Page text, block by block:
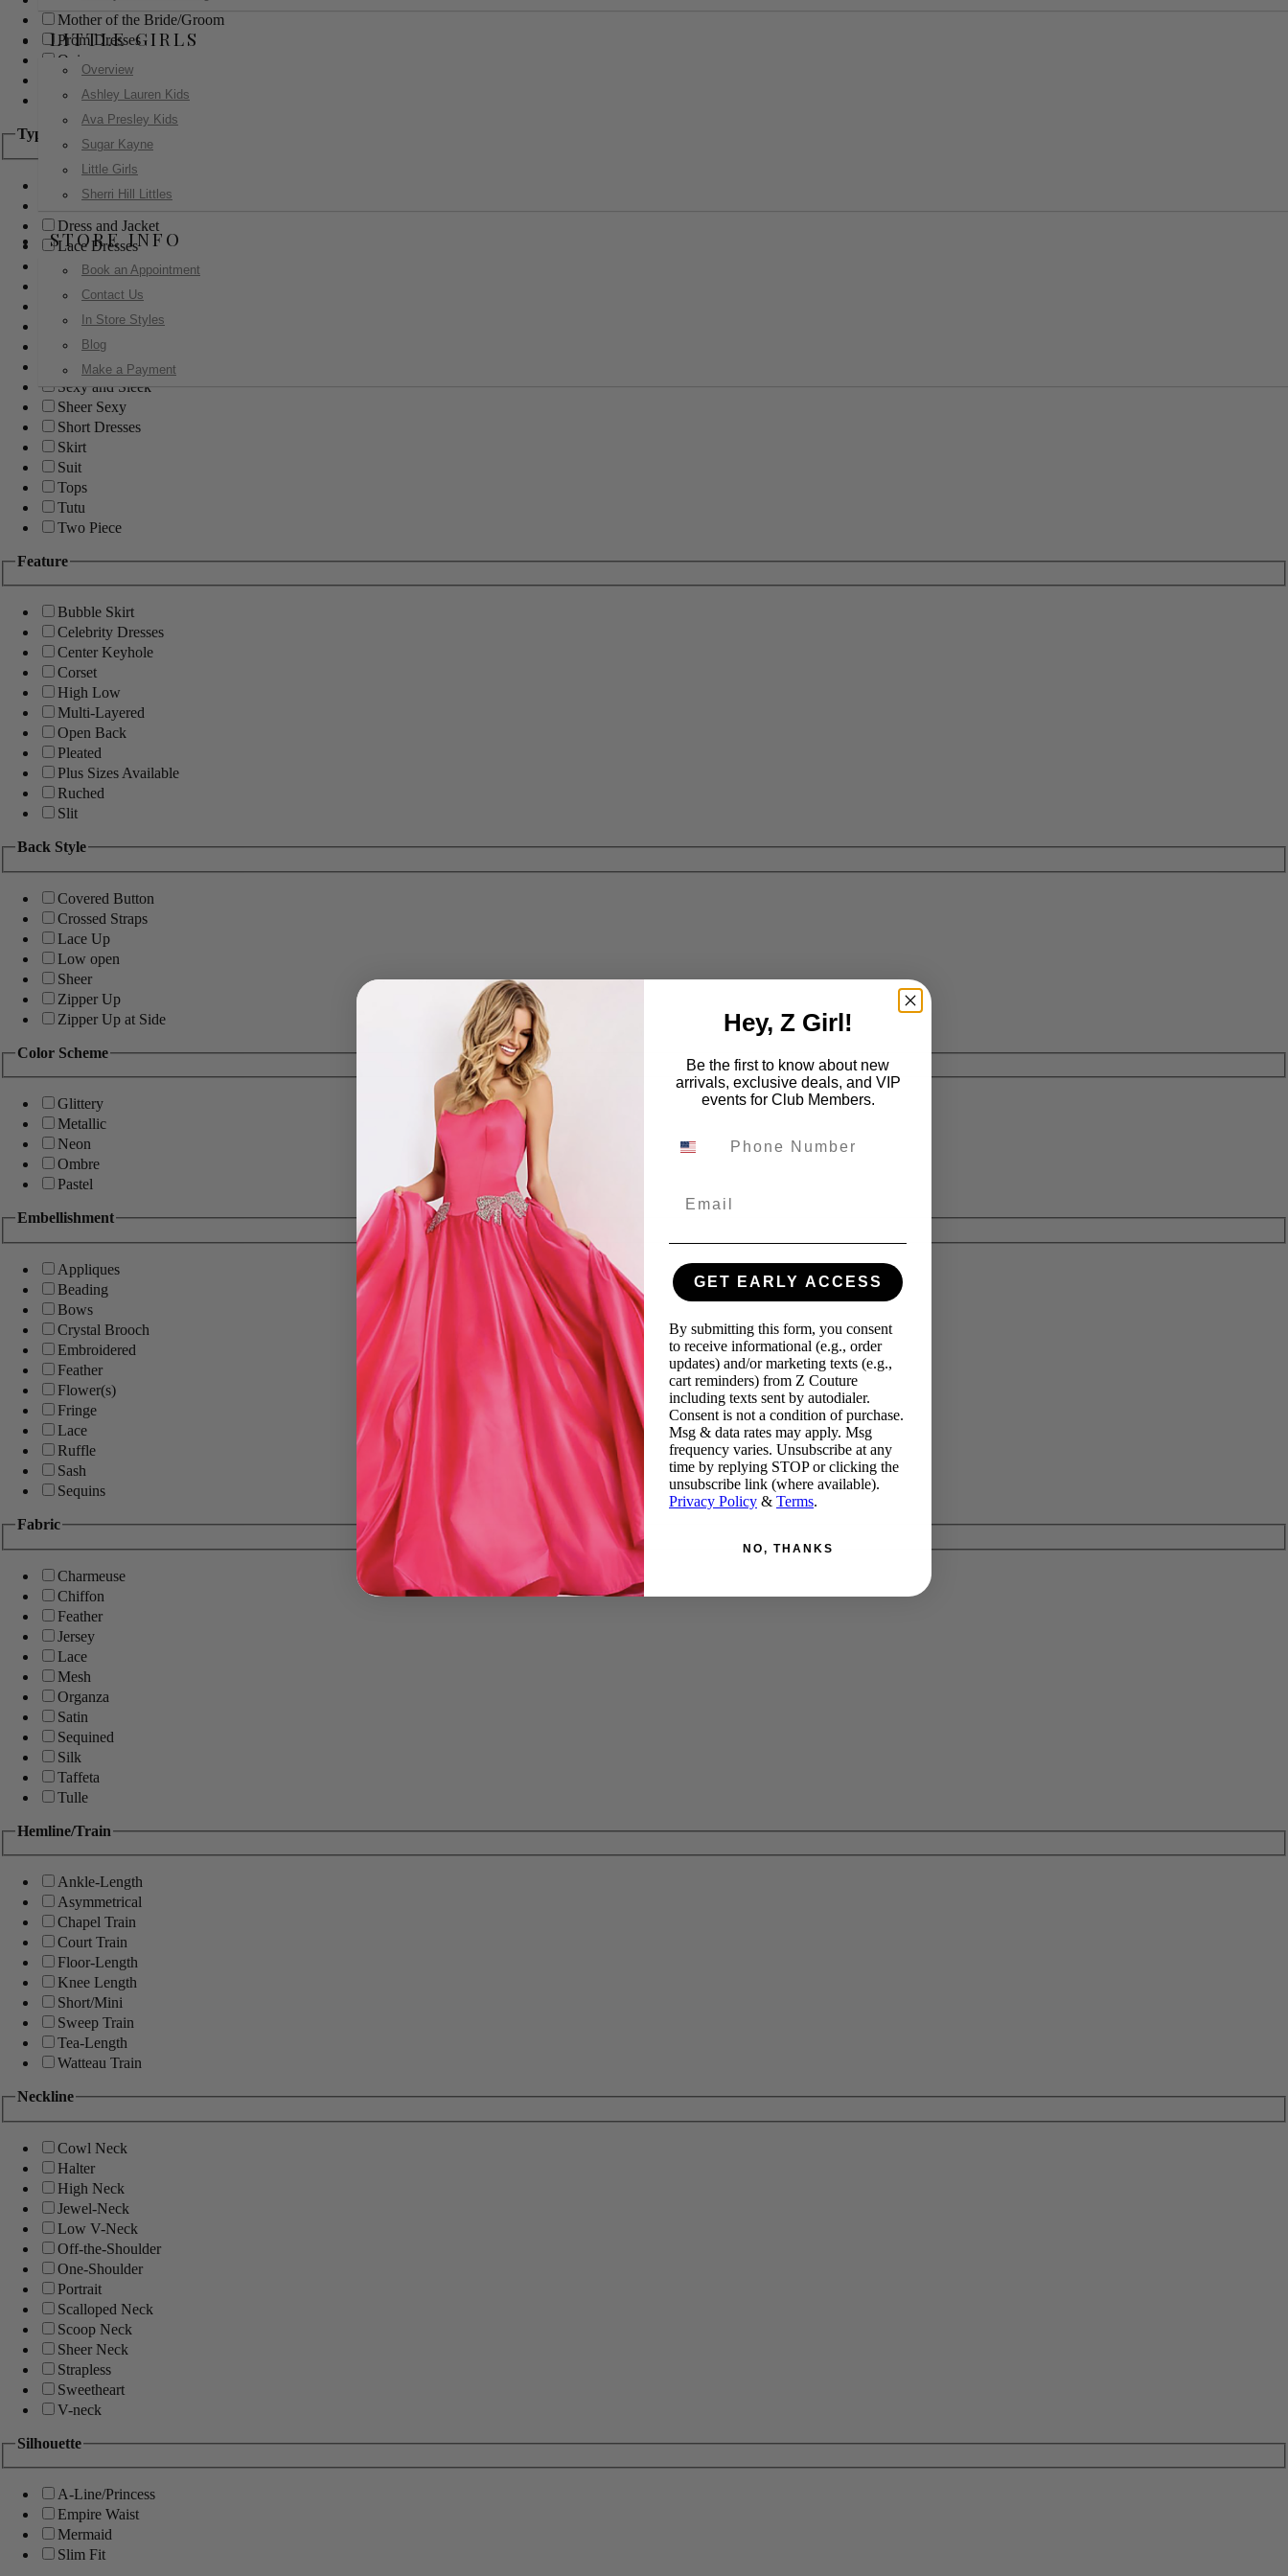
LITTLE GIRLS
Overview
Ashley Lauren Kids
Ava Presley Kids
Sugar Kayne
Little Girls
Sherri Hill Littles
STORE INFO
Book an Appointment
Contact Us
In Store Styles
Blog
Make a Payment
Mother of the Bride/Groom
Prom Dresses
Quinceanera
Red Carpet
Sweet 16
Type
Ball Gowns
Boho
Dress and Jacket
Lace Dresses
Little Black Dress
Little White Dress
Long Dresses
Modest
Pants
Print Dresses
Sexy and Sleek
Sheer Sexy
Short Dresses
Skirt
Suit
Tops
Tutu
Two Piece
Feature
Bubble Skirt
Celebrity Dresses
Center Keyhole
Corset
High Low
Multi-Layered
Open Back
Pleated
Plus Sizes Available
Ruched
Slit
Back Style
Covered Button
Crossed Straps
Lace Up
Low open
Sheer
Zipper Up
Zipper Up at Side
Color Scheme
Glittery
Metallic
Neon
Ombre
Pastel
Embellishment
Appliques
Beading
Bows
Crystal Brooch
Embroidered
Feather
Flower(s)
Fringe
Lace
Ruffle
Sash
Sequins
Fabric
Charmeuse
Chiffon
Feather
Jersey
Lace
Mesh
Organza
Satin
Sequined
Silk
Taffeta
Tulle
Hemline/Train
Ankle-Length
Asymmetrical
Chapel Train
Court Train
Floor-Length
Knee Length
Short/Mini
Sweep Train
Tea-Length
Watteau Train
Neckline
Cowl Neck
Halter
High Neck
Jewel-Neck
Low V-Neck
Off-the-Shoulder
One-Shoulder
Portrait
Scalloped Neck
Scoop Neck
Sheer Neck
Strapless
Sweetheart
V-neck
Silhouette
A-Line/Princess
Empire Waist
Mermaid
Slim Fit
Hey, Z Girl!
Be the first to know about new
arrivals, exclusive deals, and VIP
events for Club Members.
GET EARLY ACCESS
By submitting this form, you consent
to receive informational (e.g., order
updates) and/or marketing texts (e.g.,
cart reminders) from Z Couture
including texts sent by autodialer.
Consent is not a condition of purchase.
Msg & data rates may apply. Msg
frequency varies. Unsubscribe at any
time by replying STOP or clicking the
unsubscribe link (where available).
Privacy Policy & Terms.
NO, THANKS